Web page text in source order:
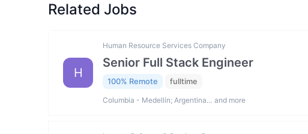
Related Jobs
H
Human Resource Services Company
Senior Full Stack Engineer
100% Remote fulltime
Columbia - Medellín; Argentina… and more